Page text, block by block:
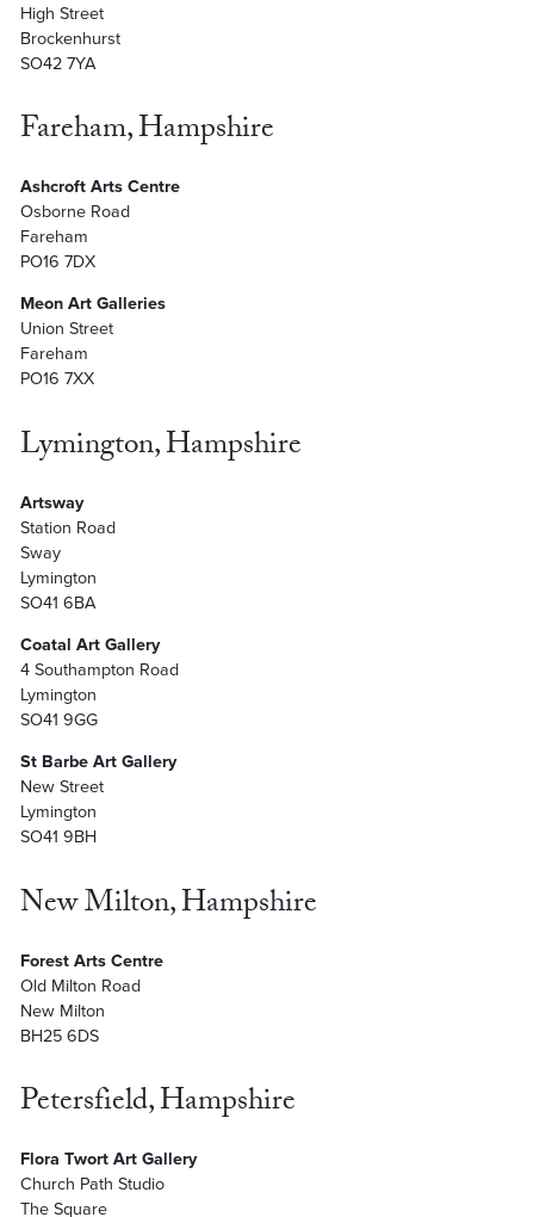
High Street
Brockenhurst
SO42 7YA
Fareham, Hampshire
Ashcroft Arts Centre
Osborne Road
Fareham
PO16 7DX
Meon Art Galleries
Union Street
Fareham
PO16 7XX
Lymington, Hampshire
Artsway
Station Road
Sway
Lymington
SO41 6BA
Coatal Art Gallery
4 Southampton Road
Lymington
SO41 9GG
St Barbe Art Gallery
New Street
Lymington
SO41 9BH
New Milton, Hampshire
Forest Arts Centre
Old Milton Road
New Milton
BH25 6DS
Petersfield, Hampshire
Flora Twort Art Gallery
Church Path Studio
The Square